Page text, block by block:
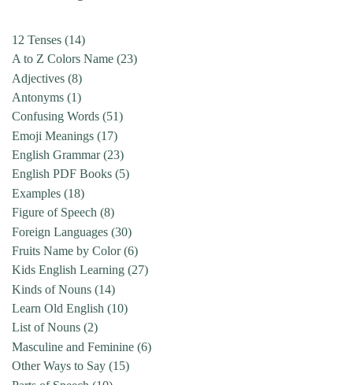
12 Tenses (14)
A to Z Colors Name (23)
Adjectives (8)
Antonyms (1)
Confusing Words (51)
Emoji Meanings (17)
English Grammar(23)
English PDF Books (5)
Examples (18)
Figure of Speech (8)
Foreign Languages (30)
Fruits Name by Color(6)
Kids English Learning (27)
Kinds of Nouns (14)
Learn Old English (10)
List of Nouns (2)
Masculine and Feminine (6)
Other Ways to Say (15)